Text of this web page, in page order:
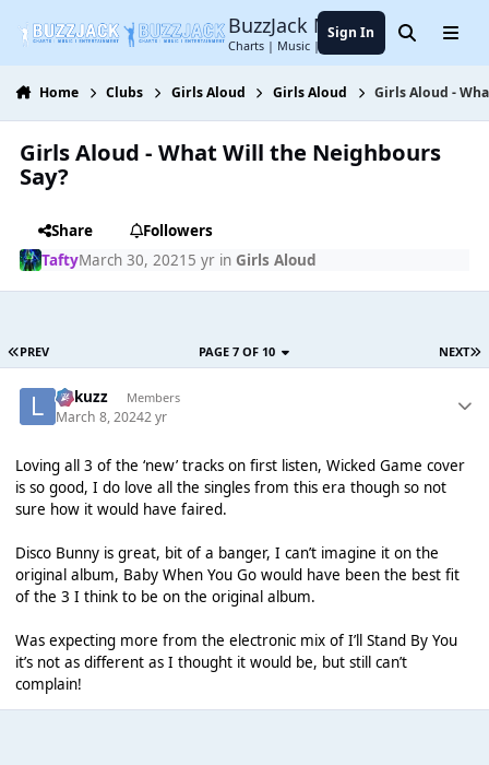
BuzzJack Music Forum
Charts | Music | Entertainment
Sign In SearchMenu
Home Clubs Girls Aloud Girls Aloud Girls Aloud -
Girls Aloud - What Will the Neighbours
Say?
Share
Followers
TaftyMarch 30, 2021 5 yrin Girls Aloud
PREV NEXT
PAGE 7 OF 10
Lukuzz Members
March 8, 20242 yr
Loving all 3 of the ‘new’ tracks on first listen, Wicked Game cover
is so good, I do love all the singles from this era though so not
sure how it would have faired.
Disco Bunny is great, bit of a banger, I can’t imagine it on the
original album, Baby When You Go would have been the best fit
of the 3 I think to be on the original album.
Was expecting more from the electronic mix of I’ll Stand By You
it’s not as different as I thought it would be, but still can’t
complain!